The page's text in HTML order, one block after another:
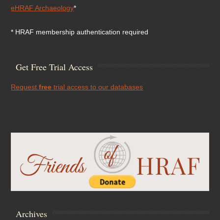
eHRAF Archaeology*
* HRAF membership authentication required
Get Free Trial Access
Requestfree trial access to our databases
Archives